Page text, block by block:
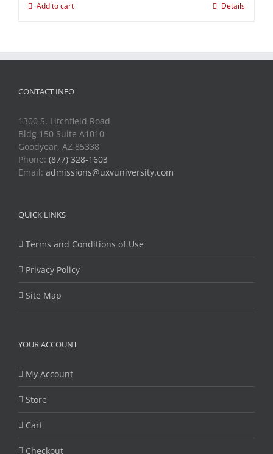
Add to cart Details
CONTACT INFO
1300 S. Litchfield Road
Bldg 150 Suite A1010
Goodyear, AZ 85338
Phone: (877) 328-1603
Email: admissions@uxvuniversity.com
QUICK LINKS
Terms and Conditions of Use
Privacy Policy
Site Map
YOUR ACCOUNT
My Account
Store
Cart
Checkout